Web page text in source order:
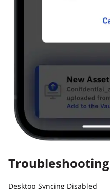
Troubleshooting
Desktop Syncing Disabled